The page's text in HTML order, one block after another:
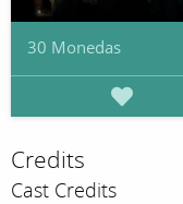
30 Monedas
Credits
Cast Credits